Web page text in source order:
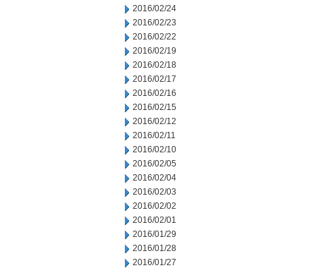
2016/02/24
2016/02/23
2016/02/22
2016/02/19
2016/02/18
2016/02/17
2016/02/16
2016/02/15
2016/02/12
2016/02/11
2016/02/10
2016/02/05
2016/02/04
2016/02/03
2016/02/02
2016/02/01
2016/01/29
2016/01/28
2016/01/27